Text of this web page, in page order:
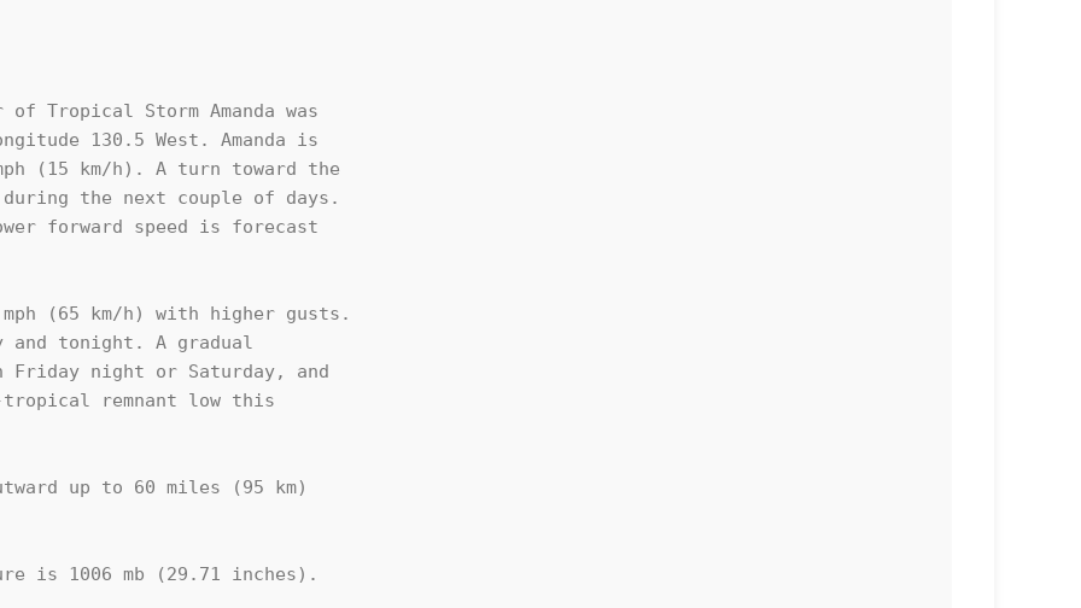
of Tropical Storm Amanda was
130.5 West. Amanda is
(15 km/h). A turn toward the
during the next couple of days.
forward speed is forecast
mph (65 km/h) with higher gusts.
and tonight. A gradual
Friday night or Saturday, and
tropical remnant low this
up to 60 miles (95 km)
is 1006 mb (29.71 inches).